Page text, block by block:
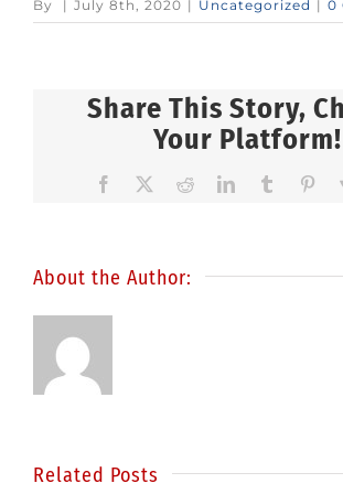
By | July 8th, 2020 | Uncategorized | 0
Share This Story,
Your Platform!
Facebook RedditLinkedIn
Tumblr
About the Author:
Related Posts